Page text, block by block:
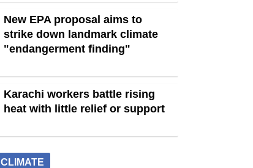
New EPA proposal aims to
strike down landmark climate
"endangerment finding"
Karachi workers battle rising
heat with little relief or support
CLIMATE